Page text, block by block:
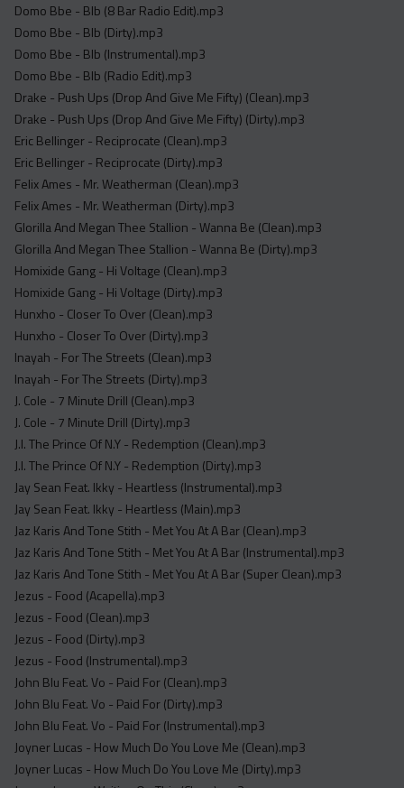
Domo Bbe - Blb (8 Bar Radio Edit).mp3
Domo Bbe - Blb (Dirty).mp3
Domo Bbe - Blb (Instrumental).mp3
Domo Bbe - Blb (Radio Edit).mp3
Drake - Push Ups (Drop And Give Me Fifty) (Clean).mp3
Drake - Push Ups (Drop And Give Me Fifty) (Dirty).mp3
Eric Bellinger - Reciprocate (Clean).mp3
Eric Bellinger - Reciprocate (Dirty).mp3
Felix Ames - Mr. Weatherman (Clean).mp3
Felix Ames - Mr. Weatherman (Dirty).mp3
Glorilla And Megan Thee Stallion - Wanna Be (Clean).mp3
Glorilla And Megan Thee Stallion - Wanna Be (Dirty).mp3
Homixide Gang - Hi Voltage (Clean).mp3
Homixide Gang - Hi Voltage (Dirty).mp3
Hunxho - Closer To Over (Clean).mp3
Hunxho - Closer To Over (Dirty).mp3
Inayah - For The Streets (Clean).mp3
Inayah - For The Streets (Dirty).mp3
J. Cole - 7 Minute Drill (Clean).mp3
J. Cole - 7 Minute Drill (Dirty).mp3
J.I. The Prince Of N.Y - Redemption (Clean).mp3
J.I. The Prince Of N.Y - Redemption (Dirty).mp3
Jay Sean Feat. Ikky - Heartless (Instrumental).mp3
Jay Sean Feat. Ikky - Heartless (Main).mp3
Jaz Karis And Tone Stith - Met You At A Bar (Clean).mp3
Jaz Karis And Tone Stith - Met You At A Bar (Instrumental).mp3
Jaz Karis And Tone Stith - Met You At A Bar (Super Clean).mp3
Jezus - Food (Acapella).mp3
Jezus - Food (Clean).mp3
Jezus - Food (Dirty).mp3
Jezus - Food (Instrumental).mp3
John Blu Feat. Vo - Paid For (Clean).mp3
John Blu Feat. Vo - Paid For (Dirty).mp3
John Blu Feat. Vo - Paid For (Instrumental).mp3
Joyner Lucas - How Much Do You Love Me (Clean).mp3
Joyner Lucas - How Much Do You Love Me (Dirty).mp3